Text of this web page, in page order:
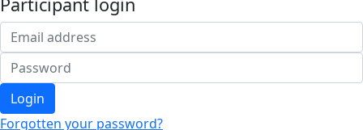
Login
Forgotten your password?